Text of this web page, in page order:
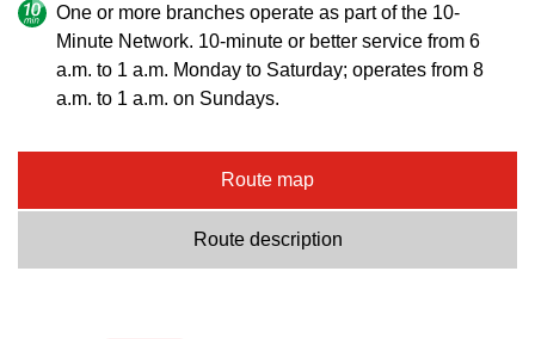
One or more branches operate as part of the 10-
Minute Network. 10-minute or better service from 6
a.m. to 1 a.m. Monday to Saturday; operates from 8
a.m. to 1 a.m. on Sundays.
Route map
Route description